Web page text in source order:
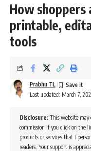
How shoppers
printable,
tools
Last updated: March 7,
Prabhu TL
Disclosure: This website may
commission if you click on the
products or services that I
readers. Your support is